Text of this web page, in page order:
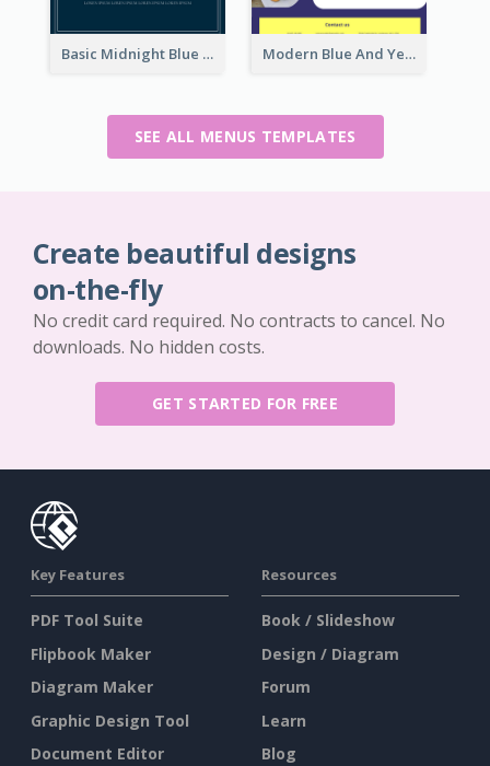
Basic Midnight Blue Diner Design Inspiration Modern Blue And Yellow Cuisine Menu Design Template
SEE ALL MENUS TEMPLATES
Create beautiful designs
on-the-fly
No credit card required. No contracts to cancel. No
downloads. No hidden costs.
GET STARTED FOR FREE
Key Features
PDF Tool Suite
Flipbook Maker
Diagram Maker
Graphic Design Tool
Document Editor
Resources
Book / Slideshow
Design / Diagram
Forum
Learn
Blog